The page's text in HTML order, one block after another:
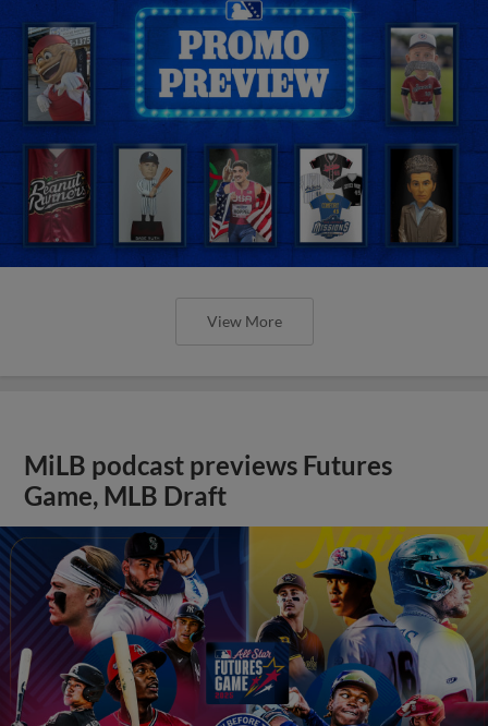
View More
MiLB podcast previews Futures
Game, MLB Draft